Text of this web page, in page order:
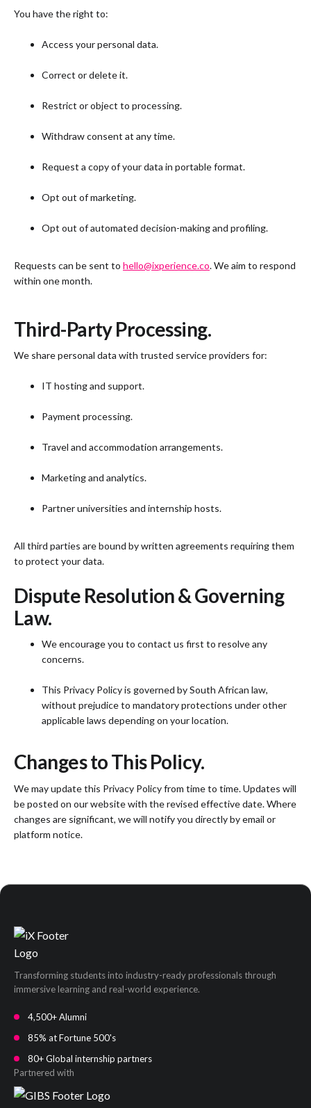
You have the right to:
Access your personal data.
Correct or delete it.
Restrict or object to processing.
Withdraw consent at any time.
Request a copy of your data in portable format.
Opt out of marketing.
Opt out of automated decision-making and profiling.
Requests can be sent to hello@ixperience.co. We aim to respond
within one month.
Third-Party Processing.
We share personal data with trusted service providers for:
IT hosting and support.
Payment processing.
Travel and accommodation arrangements.
Marketing and analytics.
Partner universities and internship hosts.
All third parties are bound by written agreements requiring them
to protect your data.
Dispute Resolution & Governing
Law.
We encourage you to contact us first to resolve any
concerns.
This Privacy Policy is governed by South African law,
without prejudice to mandatory protections under other
applicable laws depending on your location.
Changes to This Policy.
We may update this Privacy Policy from time to time. Updates will
be posted on our website with the revised effective date. Where
changes are significant, we will notify you directly by email or
platform notice.
Transforming students into industry-ready professionals through
immersive learning and real-world experience.
4,500+ Alumni
85% at Fortune 500's
80+ Global internship partners
Partnered with